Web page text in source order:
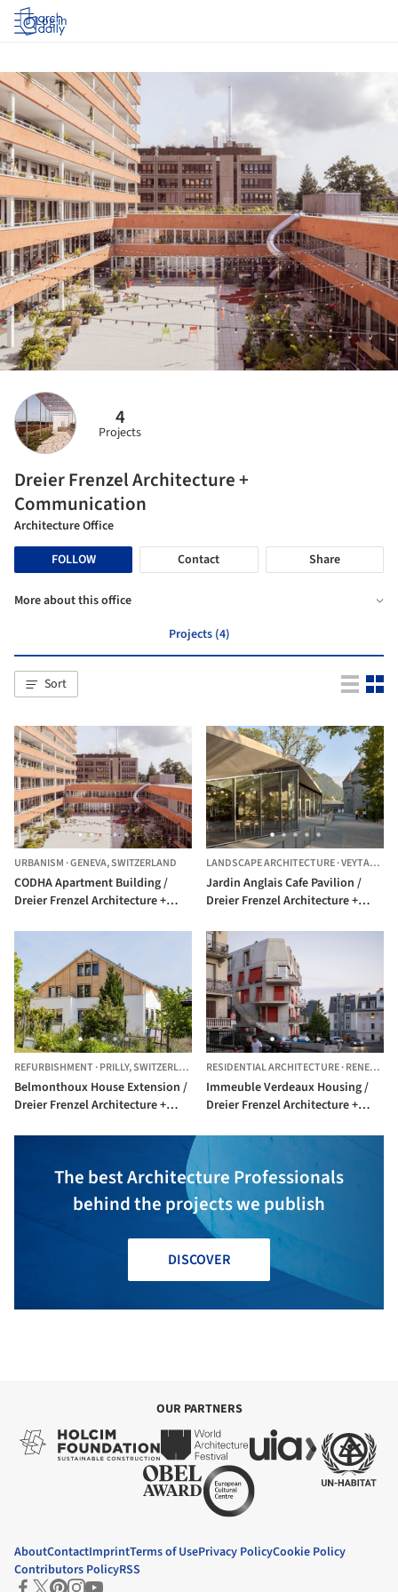
Log in
4
Projects
Dreier Frenzel Architecture +
Communication
Architecture Office
FOLLOW
Contact Share
More about this office
Projects (4)
Sort
URBANISM ·GENEVA,SWITZERLAND
CODHA Apartment Building /
Dreier Frenzel Architecture +
LANDSCAPE ARCHITECTURE·VEYTAUX,
Jardin Anglais Cafe Pavilion /
Dreier Frenzel Architecture +
REFURBISHMENT·PRILLY,SWITZERLAND
Belmonthoux House Extension /
Dreier Frenzel Architecture +
Fernandes
RESIDENTIAL ARCHITECTURE·RENENS,
Immeuble Verdeaux Housing /
Dreier Frenzel Architecture +
The best Architecture Professionals
behind the projects we publish
DISCOVER